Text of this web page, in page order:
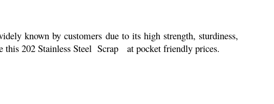
known by customers due to its high strength, sturdiness,
this 202 Stainless Steel Scrap at pocket friendly prices.